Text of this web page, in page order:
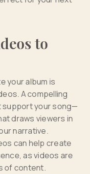
to
your album is
A compelling
support your song—
draws viewers in
narrative.
can help create
as videos are
of content.